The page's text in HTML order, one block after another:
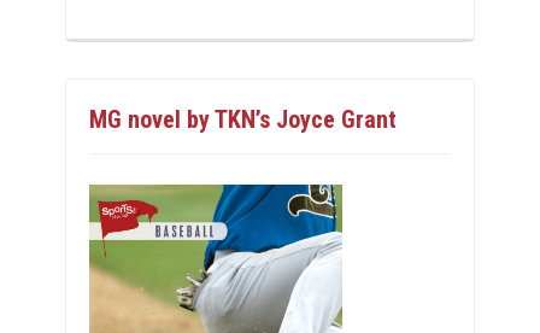
MG novel by TKN’s Joyce Grant